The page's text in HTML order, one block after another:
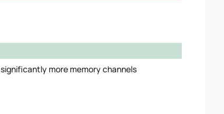
significantly more memory channels